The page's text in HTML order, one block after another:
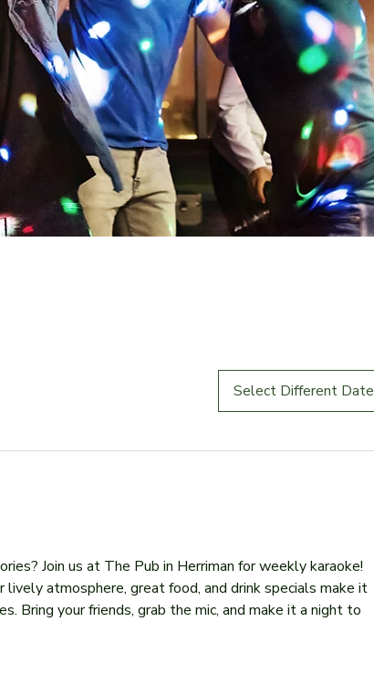
Select Different Date
Join us at The Pub in Herriman for weekly karaoke!
atmosphere, great food, and drink specials make it
your friends, grab the mic, and make it a night to